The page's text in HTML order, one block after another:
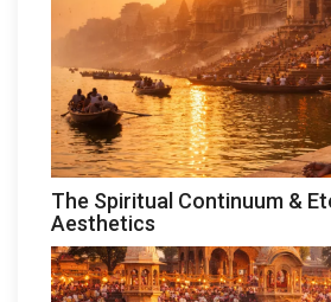
The Spiritual Continuum &
Aesthetics